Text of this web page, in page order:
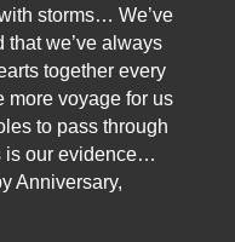
storms… We’ve
that we’ve always
together every
voyage for us
to pass through
is our evidence…
Anniversary,